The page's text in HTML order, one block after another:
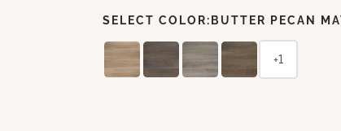
SELECT COLOR: BUTTER PECAN
+1